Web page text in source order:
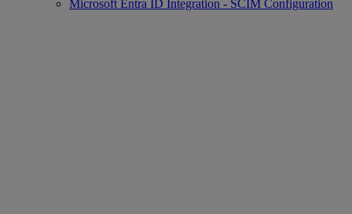
Microsoft Entra ID Integration - SCIM Configuration